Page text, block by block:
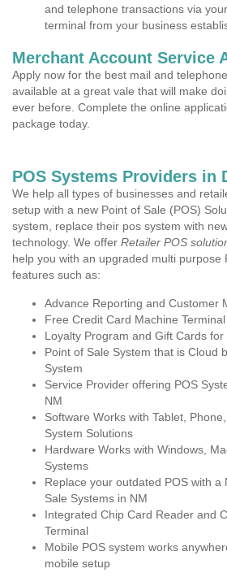
and telephone transactions via
terminal from your business
Merchant Account Service
Apply now for the best mail and
available at a great vale that will make
ever before. Complete the online
package today.
POS Systems Providers in
We help all types of businesses and
setup with a new Point of Sale (POS)
system, replace their pos system with
technology. We offer Retailer POS
help you with an upgraded multi purpose
features such as:
Advance Reporting and Customer
Free Credit Card Machine
Loyalty Program and Gift Cards
Point of Sale System that is Cloud
System
Service Provider offering POS
NM
Software Works with Tablet,
System Solutions
Hardware Works with Windows,
Systems
Replace your outdated POS with a
Sale Systems in NM
Integrated Chip Card Reader and
Terminal
Mobile POS system works
mobile setup